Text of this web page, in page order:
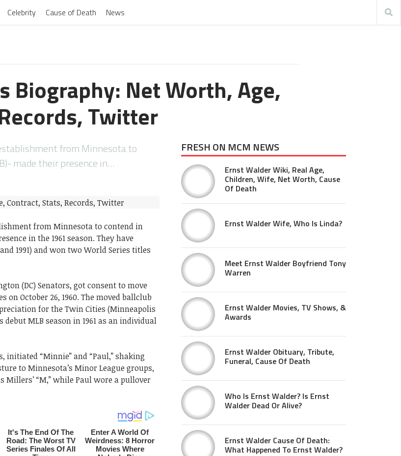
Celebrity Cause of Death News
Biography: Net Worth, Age,
Twitter
from Minnesota to
made their presence in…
from Minnesota to contend in
in the 1961 season. They have
1991) and won two World Series titles
(DC) Senators, got consent to move
October 26, 1960. The moved ballclub
for the Twin Cities (Minneapolis
MLB season in 1961 as an individual
“Minnie” and “Paul,” shaking
to Minnesota’s Minor League groups,
“M,” while Paul wore a pullover
FRESH ON MCM NEWS
Ernst Walder Wiki, Real Age,
Children, Wife, Net Worth, Cause
Of Death
Ernst Walder Wife, Who Is Linda?
Meet Ernst Walder Boyfriend Tony
Warren
Ernst Walder Movies, TV Shows, &
Awards
Ernst Walder Obituary, Tribute,
Funeral, Cause Of Death
Who Is Ernst Walder? Is Ernst
Walder Dead Or Alive?
Ernst Walder Cause Of Death:
What Happened To Ernst Walder?